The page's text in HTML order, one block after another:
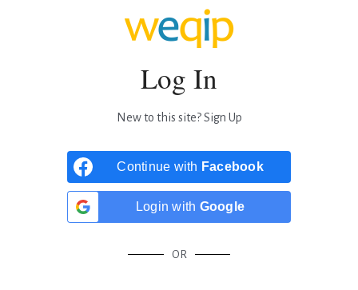
Log In
New to this site?Sign Up
Continue with Facebook
Login with Google
OR